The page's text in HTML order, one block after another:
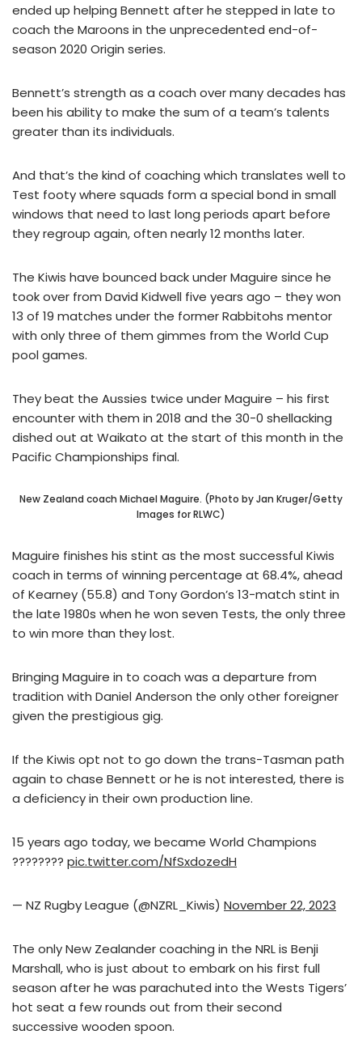
ended up helping Bennett after he stepped in late to
coach the Maroons in the unprecedented end-of-
season 2020 Origin series.
Bennett’s strength as a coach over many decades has
been his ability to make the sum of a team’s talents
greater than its individuals.
And that’s the kind of coaching which translates well to
Test footy where squads form a special bond in small
windows that need to last long periods apart before
they regroup again, often nearly 12 months later.
The Kiwis have bounced back under Maguire since he
took over from David Kidwell five years ago – they won
13 of 19 matches under the former Rabbitohs mentor
with only three of them gimmes from the World Cup
pool games.
They beat the Aussies twice under Maguire – his first
encounter with them in 2018 and the 30-0 shellacking
dished out at Waikato at the start of this month in the
Pacific Championships final.
New Zealand coach Michael Maguire. (Photo by Jan Kruger/Getty
Images for RLWC)
Maguire finishes his stint as the most successful Kiwis
coach in terms of winning percentage at 68.4%, ahead
of Kearney (55.8) and Tony Gordon’s 13-match stint in
the late 1980s when he won seven Tests, the only three
to win more than they lost.
Bringing Maguire in to coach was a departure from
tradition with Daniel Anderson the only other foreigner
given the prestigious gig.
If the Kiwis opt not to go down the trans-Tasman path
again to chase Bennett or he is not interested, there is
a deficiency in their own production line.
15 years ago today, we became World Champions
???????? pic.twitter.com/NfSxdozedH
— NZ Rugby League (@NZRL_Kiwis) November 22, 2023
The only New Zealander coaching in the NRL is Benji
Marshall, who is just about to embark on his first full
season after he was parachuted into the Wests Tigers’
hot seat a few rounds out from their second
successive wooden spoon.